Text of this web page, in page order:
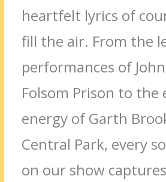
heartfelt lyrics of
fill the air. From the
performances of
Folsom Prison to the
energy of Garth
Central Park, every
on our show